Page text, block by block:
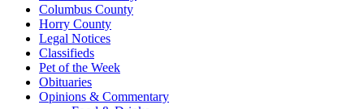
Columbus County
Horry County
Legal Notices
Classifieds
Pet of the Week
Obituaries
Opinions & Commentary